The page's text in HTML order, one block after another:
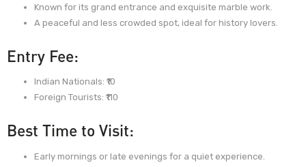
Known for its grand entrance and exquisite marble work.
A peaceful and less crowded spot, ideal for history lovers.
Entry Fee:
Indian Nationals: ₹10
Foreign Tourists: ₹110
Best Time to Visit:
Early mornings or late evenings for a quiet experience.